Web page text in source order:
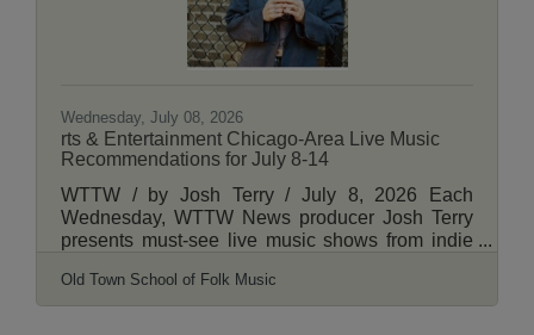
Wednesday, July 08, 2026
rts & Entertainment Chicago-Area Live Music
Recommendations for July 8-14
WTTW / by Josh Terry / July 8, 2026 Each
Wednesday, WTTW News producer Josh Terry
presents must-see live music shows from indie
Chicagoan, the newsletter from WTTW News,
sends these picks to your inbox each week
Old Town School of Folk Music